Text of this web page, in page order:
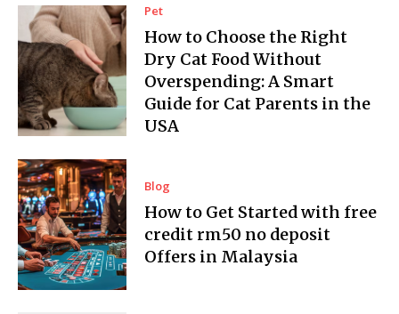
Pet
How to Choose the Right
Dry Cat Food Without
Overspending: A Smart
Guide for Cat Parents in the
USA
Blog
How to Get Started with free
credit rm50 no deposit
Offers in Malaysia